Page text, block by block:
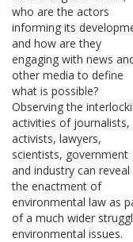
who are the actors
informing its
and how are they
engaging with news
other media to define
what is possible?
Observing the
activities of journalists,
activists, lawyers,
scientists, government
and industry can reveal
the enactment of
environmental law as
of a much wider
environmental issues.